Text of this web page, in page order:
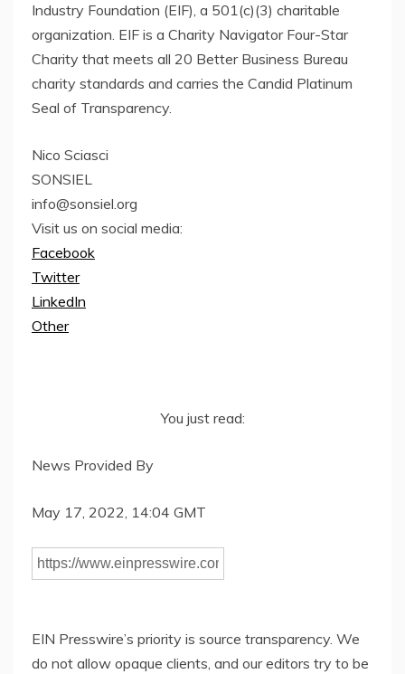
Industry Foundation (EIF), a 501(c)(3) charitable
organization. EIF is a Charity Navigator Four-Star
Charity that meets all 20 Better Business Bureau
charity standards and carries the Candid Platinum
Seal of Transparency.
Nico Sciasci
SONSIEL
info@sonsiel.org
Visit us on social media:
Facebook
Twitter
LinkedIn
Other
You just read:
News Provided By
May 17, 2022, 14:04 GMT
EIN Presswire’s priority is source transparency. We
do not allow opaque clients, and our editors try to be